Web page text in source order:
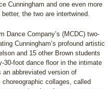
Cunningham and one even more
the two are intertwined.
Dance Company’s (MCDC) two-
Cunningham’s profound artistic
and 15 other Brown students
30-foot dance floor in the intimate
abbreviated version of
collages, called